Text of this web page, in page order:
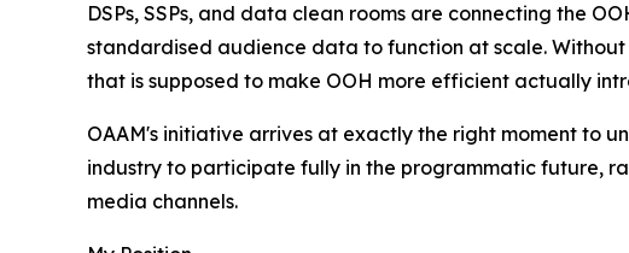
DSPs, SSPs, and data clean rooms are connecting the
standardised audience data to function at scale.
that is supposed to make OOH more efficient actually
OAAM's initiative arrives at exactly the right moment to
industry to participate fully in the programmatic future,
media channels.